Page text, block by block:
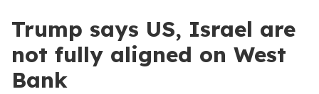
Trump says US, Israel are
not fully aligned on West
Bank